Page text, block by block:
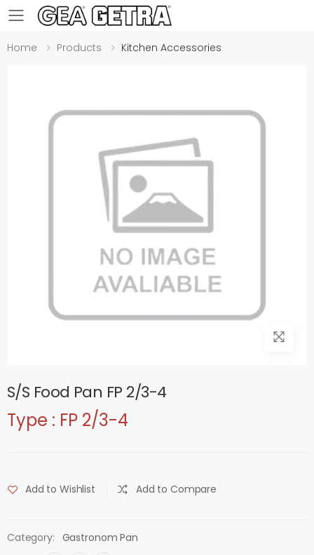
Toggle mobile menu
Home Products Kitchen Accessories
S/S Food Pan FP 2/3-4
Type : FP 2/3-4
Add to Wishlist Add to Compare
Category: Gastronom Pan